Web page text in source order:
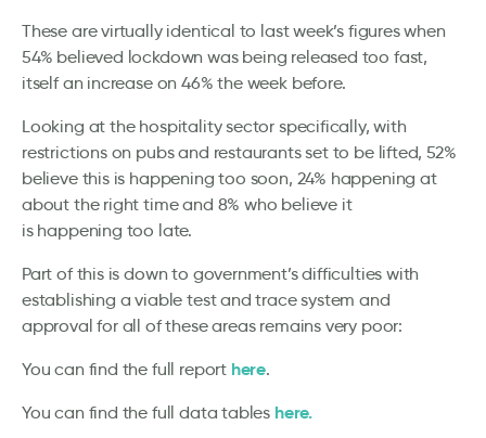
These are virtually identical to last week’s figures when
54% believed lockdown was being released too fast,
itself an increase on 46% the week before.
Looking at the hospitality sector specifically, with
restrictions on pubs and restaurants set to be lifted, 52%
believe this is happening too soon, 24% happening at
about the right time and 8% who believe it
is happening too late.
Part of this is down to government’s difficulties with
establishing a viable test and trace system and
approval for all of these areas remains very poor:
You can find the full report here.
You can find the full data tables here.